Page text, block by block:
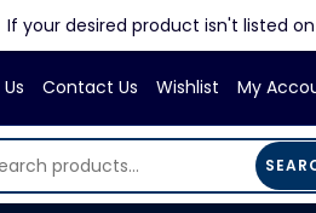
Contact Us Wishlist My
desired product isn't listed on our